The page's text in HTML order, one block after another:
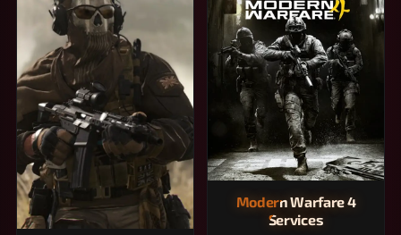
Modern Warfare 4
Services